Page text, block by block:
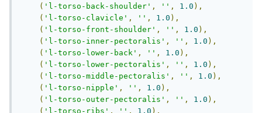
( 'l-torso-back-shoulder' , '' , 1.0 ),
( 'l-torso-clavicle' , '' , 1.0 ),
( 'l-torso-front-shoulder' , '' , 1.0 ),
( 'l-torso-inner-pectoralis' , '' , 1.0 ),
( 'l-torso-lower-back' , '' , 1.0 ),
( 'l-torso-lower-pectoralis' , '' , 1.0 ),
( 'l-torso-middle-pectoralis' , '' , 1.0 ),
( 'l-torso-nipple' , '' , 1.0 ),
( 'l-torso-outer-pectoralis' , '' , 1.0 ),
( 'l-torso-ribs' , '' , 1.0 ),